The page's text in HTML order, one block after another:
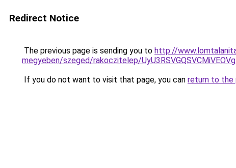
Redirect Notice
The previous page is sending you to http://
megyeben/szeged/rakoczitelep/
If you do not want to visit that page, you can return to the